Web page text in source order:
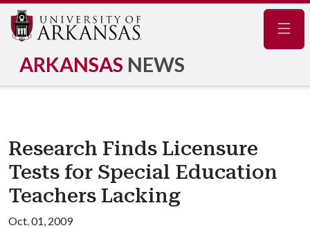
ARKANSAS NEWS
Research Finds Licensure
Tests for Special Education
Teachers Lacking
Oct. 01, 2009